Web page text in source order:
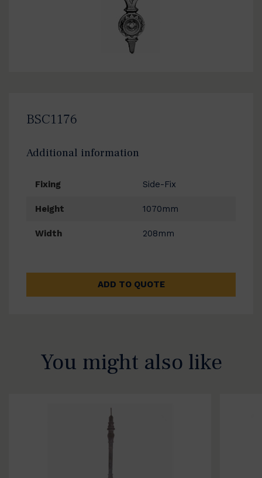
BSC1176
Additional information
Fixing Side-Fix
Height 1070mm
Width 208mm
ADD TO QUOTE
You might also like